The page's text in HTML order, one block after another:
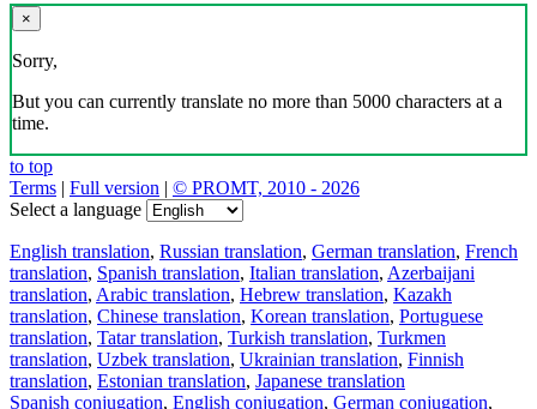
×
Sorry,
But you can currently translate no more than 5000 characters at a
time.
to top
Terms | Full version | © PROMT, 2010 - 2026
Select a language
English translation, Russian translation, German translation, French
translation, Spanish translation, Italian translation, Azerbaijani
translation, Arabic translation, Hebrew translation, Kazakh
translation, Chinese translation, Korean translation, Portuguese
translation, Tatar translation, Turkish translation, Turkmen
translation, Uzbek translation, Ukrainian translation, Finnish
translation, Estonian translation, Japanese translation
Spanish conjugation, English conjugation, German conjugation,